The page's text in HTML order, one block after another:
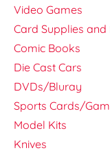
Video Games
Card Supplies
Comic Books
Die Cast Cars
DVDs/Bluray
Sports Cards/
Model Kits
Knives